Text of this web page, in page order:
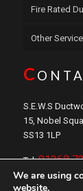
Fire Rated
Other
C
S.E.W.S
15, Nobel
SS13 1LP
Tel:01268
Email:
We are using
website.